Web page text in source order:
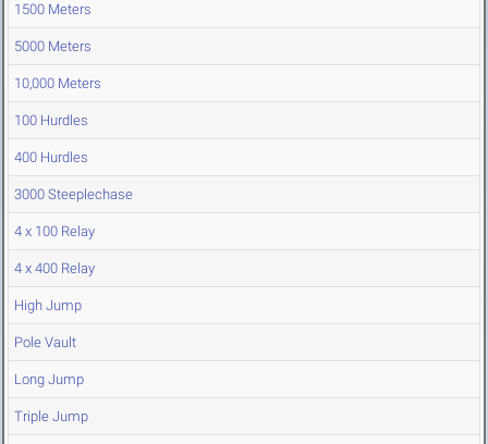
1500 Meters
5000 Meters
10,000 Meters
100 Hurdles
400 Hurdles
3000 Steeplechase
4 x 100 Relay
4 x 400 Relay
High Jump
Pole Vault
Long Jump
Triple Jump